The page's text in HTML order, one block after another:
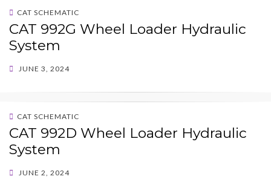
CAT SCHEMATIC
CAT 992G Wheel Loader Hydraulic
System
POSTED
JUNE 3, 2024
CAT SCHEMATIC
CAT 992D Wheel Loader Hydraulic
System
POSTED
JUNE 2, 2024